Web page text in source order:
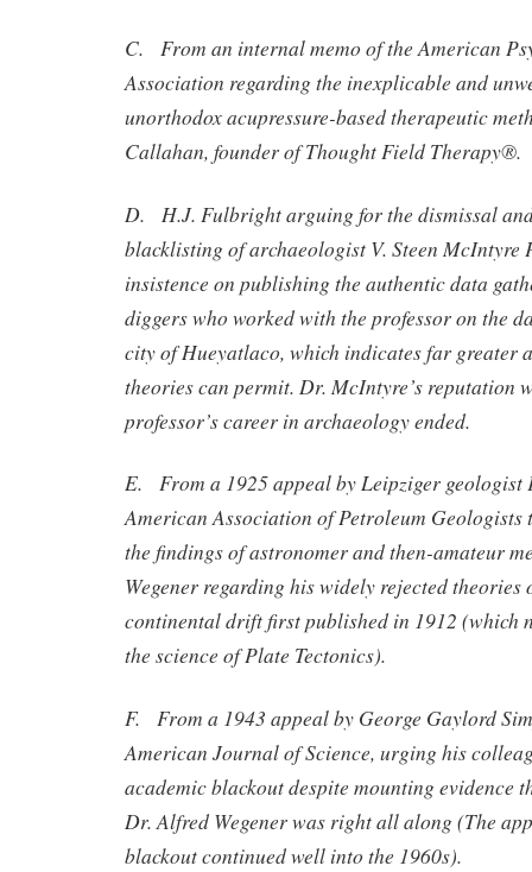
C. From an internal memo of the American
Association regarding the inexplicable and
unorthodox acupressure-based therapeutic
Callahan, founder of Thought Field Therapy®.
D. H.J. Fulbright arguing for the dismissal
blacklisting of archaeologist V. Steen McIntyre
insistence on publishing the authentic data
diggers who worked with the professor on the
city of Hueyatlaco, which indicates far greater
theories can permit. Dr. McIntyre’s reputation
professor’s career in archaeology ended.
E. From a 1925 appeal by Leipziger geologist
American Association of Petroleum Geologists
the findings of astronomer and then-amateur
Wegener regarding his widely rejected theories
continental drift first published in 1912 (which
the science of Plate Tectonics).
F. From a 1943 appeal by George Gaylord
American Journal of Science, urging his
academic blackout despite mounting evidence
Dr. Alfred Wegener was right all along (The
blackout continued well into the 1960s).